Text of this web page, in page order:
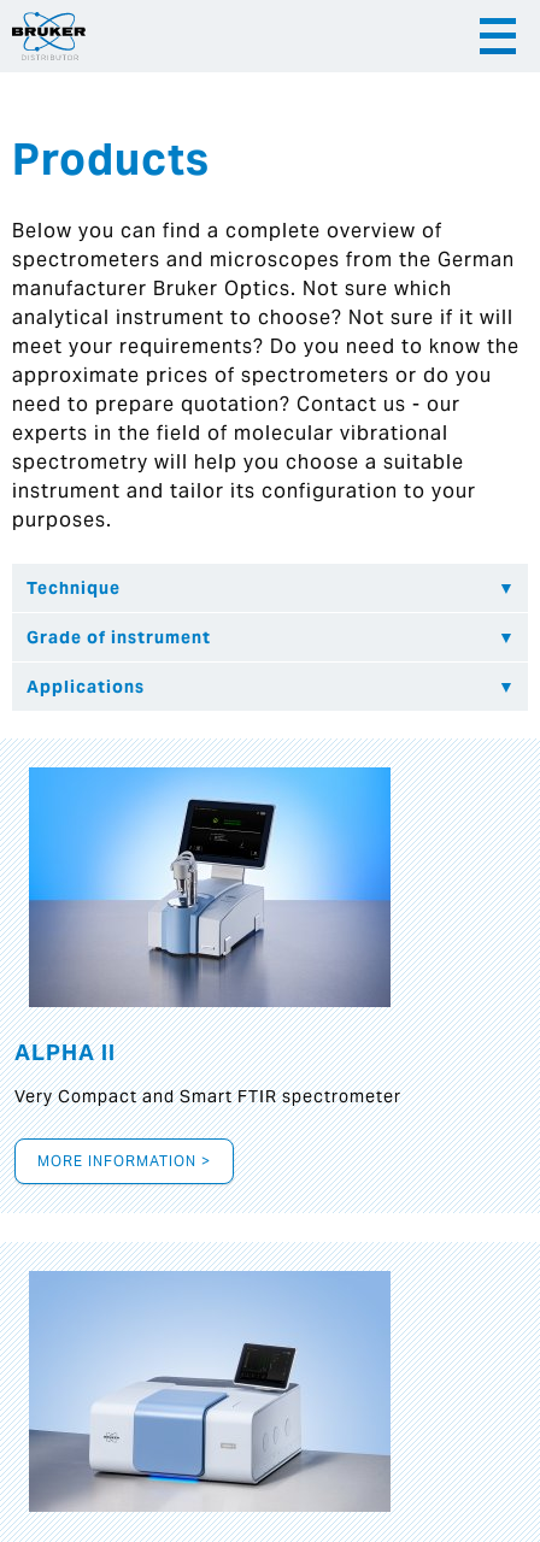
|
Hrvatska
Products
Below you can find a complete overview of
spectrometers and microscopes from the German
manufacturer Bruker Optics. Not sure which
analytical instrument to choose? Not sure if it will
meet your requirements? Do you need to know the
approximate prices of spectrometers or do you
need to prepare quotation? Contact us - our
experts in the field of molecular vibrational
spectrometry will help you choose a suitable
instrument and tailor its configuration to your
purposes.
ALPHA II
Very Compact and Smart FTIR spectrometer
MORE INFORMATION >